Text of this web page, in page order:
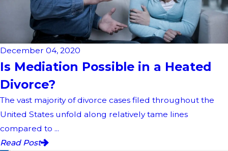
December 04, 2020
Is Mediation Possible in a Heated
Divorce?
The vast majority of divorce cases filed throughout the
United States unfold along relatively tame lines
compared to ...
Read Post